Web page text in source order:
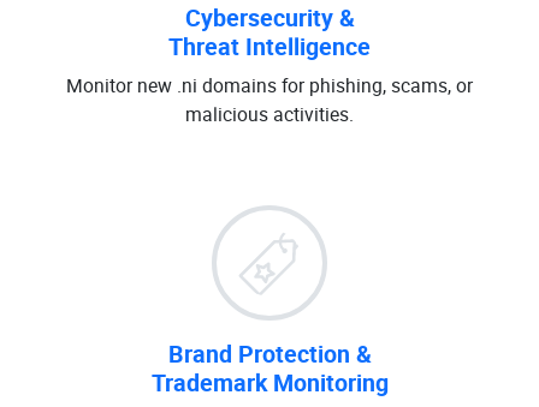
Cybersecurity &
Threat Intelligence
Monitor new .ni domains for phishing, scams, or
malicious activities.
Brand Protection &
Trademark Monitoring